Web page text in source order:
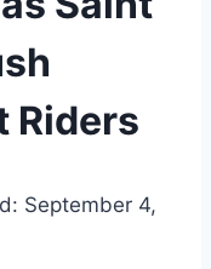
Riders
September 4,